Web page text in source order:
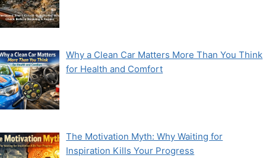
Why a Clean Car Matters More Than You Think
for Health and Comfort
The Motivation Myth: Why Waiting for
Inspiration Kills Your Progress